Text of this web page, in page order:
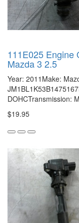
111E025 Engine
Mazda 3 2.5
Year: 2011Make:
DOHCTransmission:
$19.95